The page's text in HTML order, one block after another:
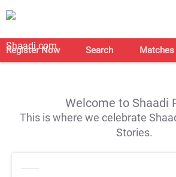
Register Now Search Matches
Welcome to Shaadi
This is where we celebrate
Stories.